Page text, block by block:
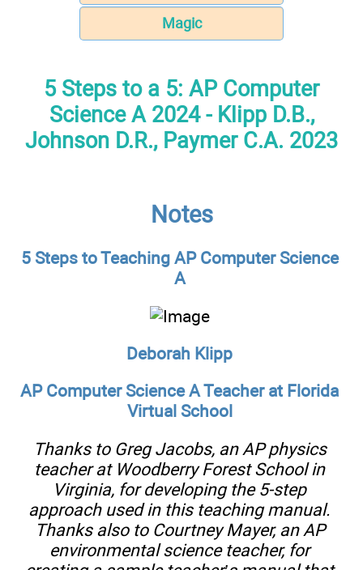
Magic
5 Steps to a 5: AP Computer
Science A 2024 - Klipp D.B.,
Johnson D.R., Paymer C.A. 2023
Notes
5 Steps to Teaching AP Computer Science
A
Deborah Klipp
AP Computer Science A Teacher at Florida
Virtual School
Thanks to Greg Jacobs, an AP physics
teacher at Woodberry Forest School in
Virginia, for developing the 5-step
approach used in this teaching manual.
Thanks also to Courtney Mayer, an AP
environmental science teacher, for